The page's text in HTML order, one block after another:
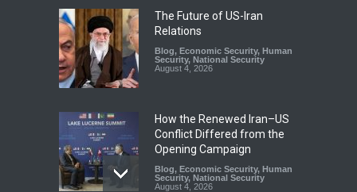
The Future of US-Iran
Relations
Blog, Economic Security, Human
Security, National Security
August 4, 2026
How the Renewed Iran–US
Conflict Differed from the
Opening Campaign
Blog, Economic Security, Human
Security, National Security
August 4, 2026